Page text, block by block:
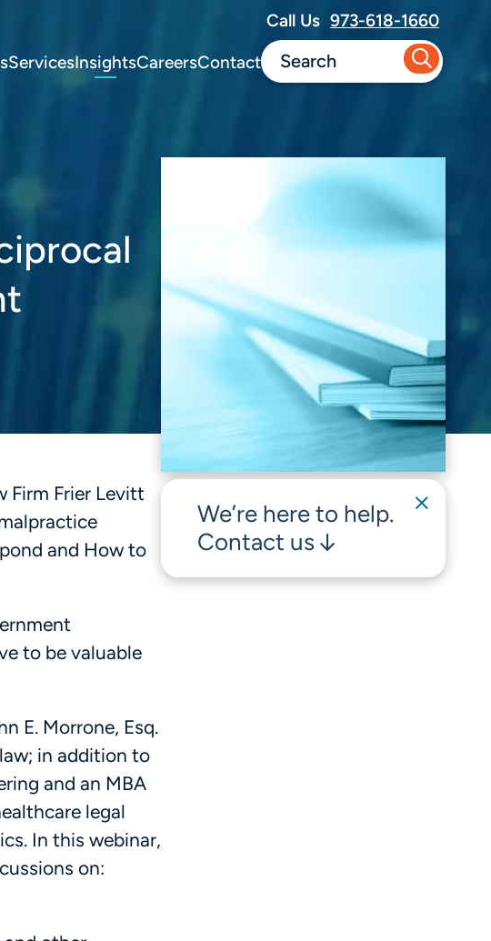
ServicesInsightsCareersContact
Call Us 973-618-1660
Firm Frier Levitt
and How to
to be valuable
E. Morrone, Esq.
in addition to
and an MBA
legal
In this webinar,
on:
We’re here to help.
Contact us